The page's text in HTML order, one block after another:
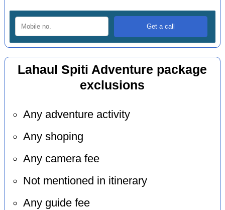
Lahaul Spiti Adventure package
exclusions
Any adventure activity
Any shoping
Any camera fee
Not mentioned in itinerary
Any guide fee